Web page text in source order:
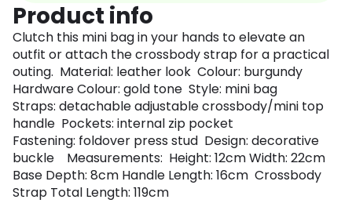
Product info
Clutch this mini bag in your hands to elevate an
outfit or attach the crossbody strap for a practical
outing. Material: leather look Colour: burgundy
Hardware Colour: gold tone Style: mini bag
Straps: detachable adjustable crossbody/mini top
handle Pockets: internal zip pocket
Fastening: foldover press stud Design: decorative
buckle Measurements: Height: 12cm Width: 22cm
Base Depth: 8cm Handle Length: 16cm Crossbody
Strap Total Length: 119cm